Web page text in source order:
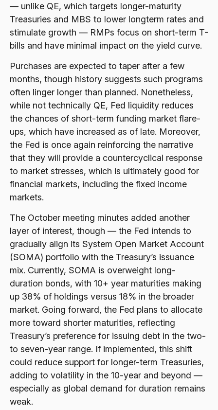
— unlike QE, which targets longer-maturity
Treasuries and MBS to lower longterm rates and
stimulate growth — RMPs focus on short-term T-
bills and have minimal impact on the yield curve.
Purchases are expected to taper after a few
months, though history suggests such programs
often linger longer than planned. Nonetheless,
while not technically QE, Fed liquidity reduces
the chances of short-term funding market flare-
ups, which have increased as of late. Moreover,
the Fed is once again reinforcing the narrative
that they will provide a countercyclical response
to market stresses, which is ultimately good for
financial markets, including the fixed income
markets.
The October meeting minutes added another
layer of interest, though — the Fed intends to
gradually align its System Open Market Account
(SOMA) portfolio with the Treasury’s issuance
mix. Currently, SOMA is overweight long-
duration bonds, with 10+ year maturities making
up 38% of holdings versus 18% in the broader
market. Going forward, the Fed plans to allocate
more toward shorter maturities, reflecting
Treasury’s preference for issuing debt in the two-
to seven-year range. If implemented, this shift
could reduce support for longer-term Treasuries,
adding to volatility in the 10-year and beyond —
especially as global demand for duration remains
weak.